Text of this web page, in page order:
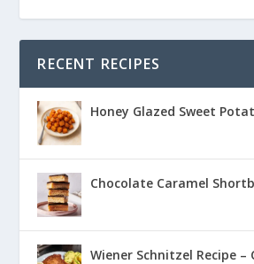
RECENT RECIPES
Honey Glazed Sweet
Chocolate Caramel
Wiener Schnitzel Recipe –